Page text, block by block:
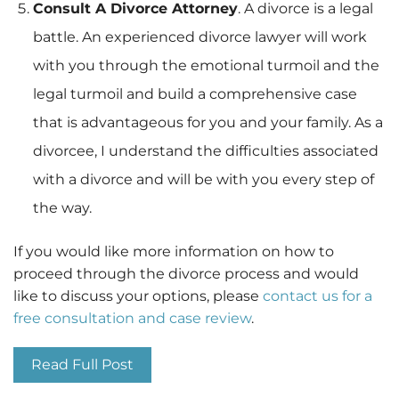
Consult A Divorce Attorney. A divorce is a legal
battle. An experienced divorce lawyer will work
with you through the emotional turmoil and the
legal turmoil and build a comprehensive case
that is advantageous for you and your family. As a
divorcee, I understand the difficulties associated
with a divorce and will be with you every step of
the way.
If you would like more information on how to
proceed through the divorce process and would
like to discuss your options, please contact us for a
free consultation and case review.
Read Full Post